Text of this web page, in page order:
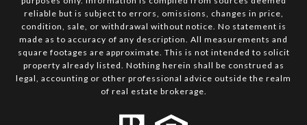
reliable but is subject to errors, omissions, changes in price,
condition, sale, or withdrawal without notice. No statement is
made as to accuracy of any description. All measurements and
square footages are approximate. This is not intended to solicit
property already listed. Nothing herein shall be construed as
legal, accounting or other professional advice outside the realm
of real estate brokerage.